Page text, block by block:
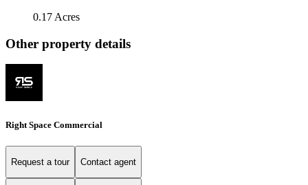
0.17 Acres
Other property details
Right Space Commercial
Request a tour Contact agent